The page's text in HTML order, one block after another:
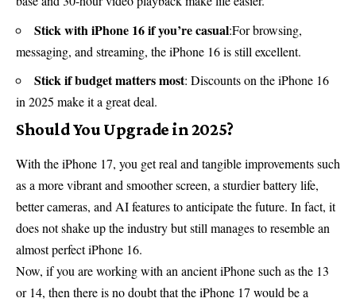
Stick with iPhone 16 if you’re casual:For browsing,
messaging, and streaming, the iPhone 16 is still excellent.
Stick if budget matters most: Discounts on the iPhone 16
in 2025 make it a great deal.
Should You Upgrade in 2025?
With the iPhone 17, you get real and tangible improvements such
as a more vibrant and smoother screen, a sturdier battery life,
better cameras, and AI features to anticipate the future. In fact, it
does not shake up the industry but still manages to resemble an
almost perfect iPhone 16.
Now, if you are working with an ancient iPhone such as the 13
or 14, then there is no doubt that the iPhone 17 would be a